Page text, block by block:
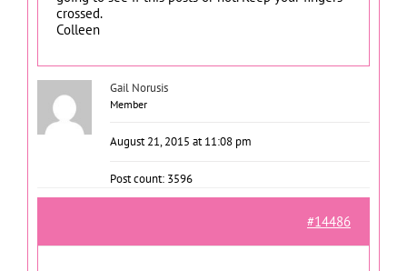
crossed.
Colleen
Gail Norusis
Member
August 21, 2015 at 11:08 pm
Post count: 3596
#14486